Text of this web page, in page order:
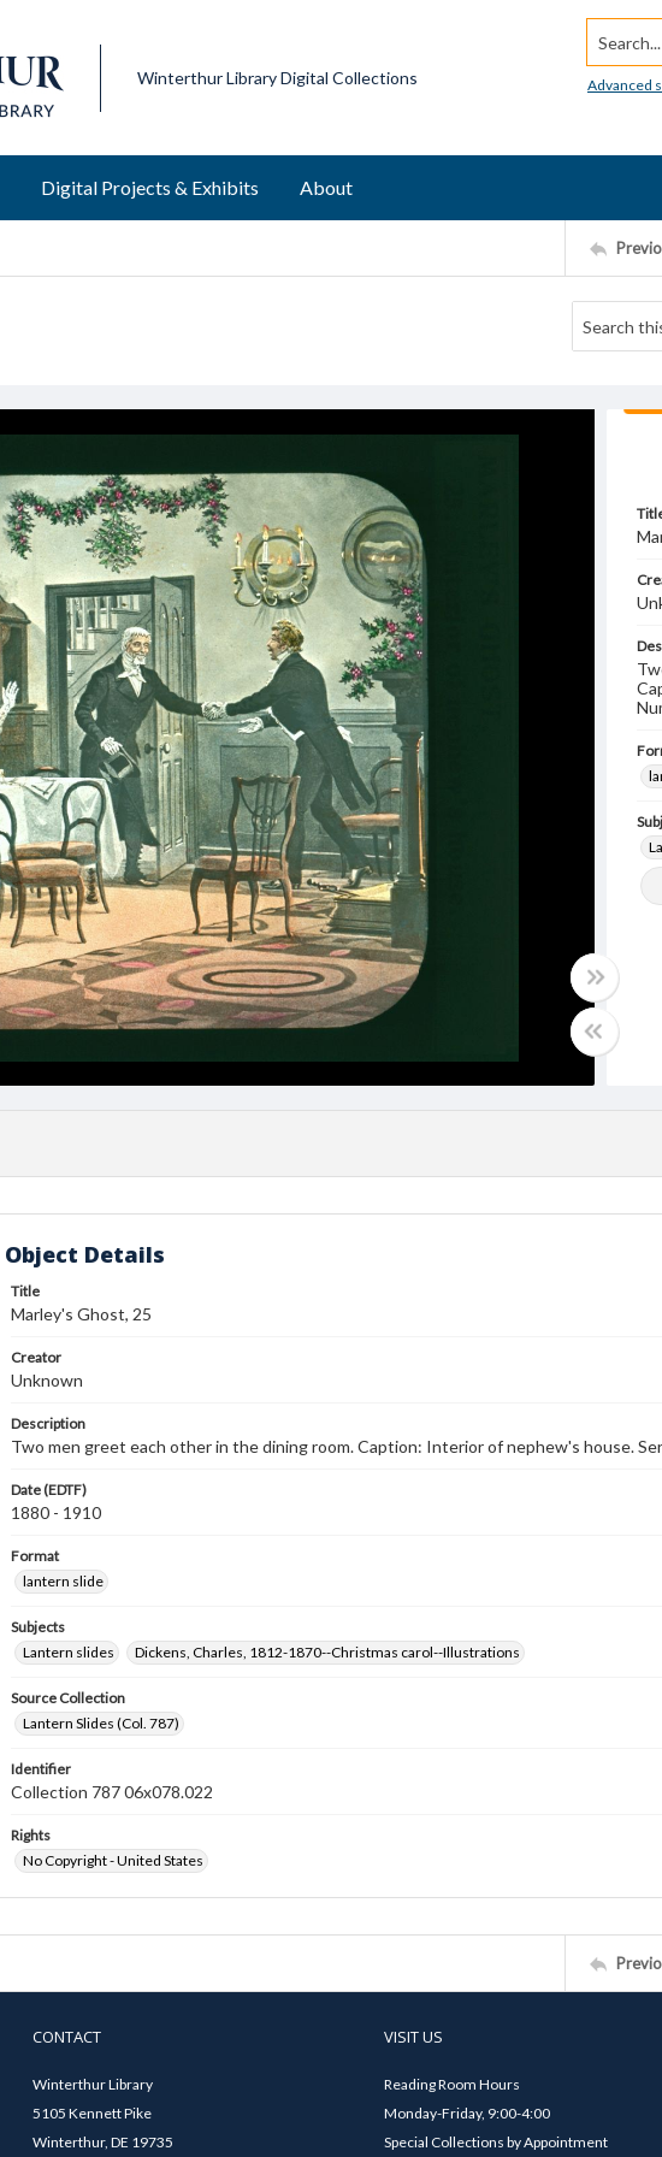
Winterthur Library Digital Collections
Search...
Advanced
Digital Projects & Exhibits About
Object Details
Title
Marley's Ghost, 25
Creator
Unknown
Description
Two men greet each other in the dining room. Caption: Interior of nephew's house.
Date (EDTF)
1880 - 1910
Format
lantern slide
Subjects
Lantern slides
Dickens, Charles, 1812-1870--Christmas carol--Illustrations
Source Collection
Lantern Slides (Col. 787)
Identifier
Collection 787 06x078.022
Rights
No Copyright - United States
CONTACT
Winterthur Library
5105 Kennett Pike
Winterthur, DE 19735
VISIT US
Reading Room Hours
Monday-Friday, 9:00-4:00
Special Collections by Appointment